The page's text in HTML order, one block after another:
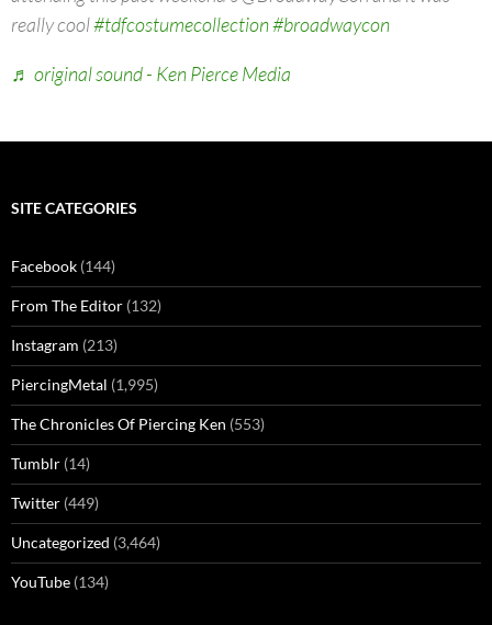
really cool#tdfcostumecollection#broadwaycon
♬ original sound - Ken Pierce Media
SITE CATEGORIES
Facebook (144)
From The Editor (132)
Instagram (213)
PiercingMetal (1,995)
The Chronicles Of Piercing Ken (553)
Tumblr (14)
Twitter (449)
Uncategorized (3,464)
YouTube (134)